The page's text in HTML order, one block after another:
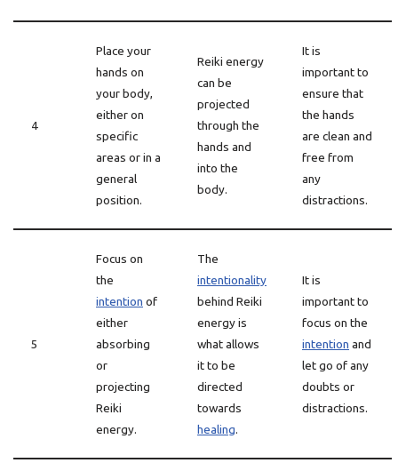
4
Place your
hands on
your body,
either on
specific
areas or in a
general
position.
Reiki energy
can be
projected
through the
hands and
into the
body.
It is
important to
ensure that
the hands
are clean and
free from
any
distractions.
5
Focus on
the
intention of
either
absorbing
or
projecting
Reiki
energy.
The
intentionality
behind Reiki
energy is
what allows
it to be
directed
towards
healing.
It is
important to
focus on the
intention and
let go of any
doubts or
distractions.